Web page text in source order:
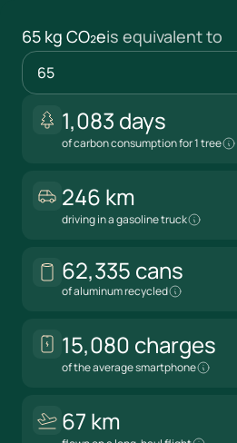
kg CO₂e
65 kg CO₂eis equivalent to
1,083 days
of carbon consumption for 1 tree
246 km
driving in a gasoline truck
62,335 cans
of aluminum recycled
15,080 charges
of the average smartphone
67 km